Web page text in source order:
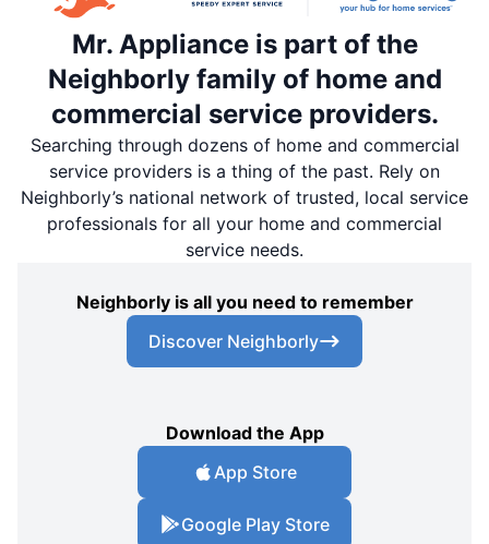
Mr. Appliance is part of the
Neighborly family of home and
commercial service providers.
Searching through dozens of home and commercial
service providers is a thing of the past. Rely on
Neighborly’s national network of trusted, local service
professionals for all your home and commercial
service needs.
Neighborly is all you need to remember
Discover Neighborly
Download the App
App Store
Google Play Store